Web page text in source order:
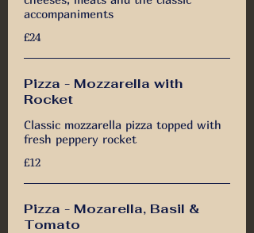
accompaniments
£24
Pizza - Mozzarella with
Rocket
Classic mozzarella pizza topped with
fresh peppery rocket
£12
Pizza - Mozarella, Basil &
Tomato